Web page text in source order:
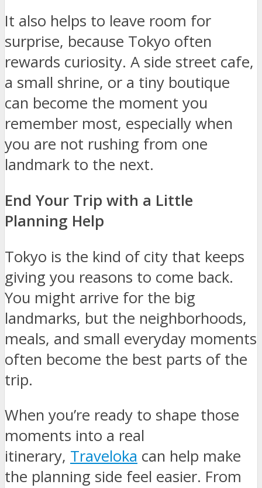
It also helps to leave room for
surprise, because Tokyo often
rewards curiosity. A side street cafe,
a small shrine, or a tiny boutique
can become the moment you
remember most, especially when
you are not rushing from one
landmark to the next.
End Your Trip with a Little
Planning Help
Tokyo is the kind of city that keeps
giving you reasons to come back.
You might arrive for the big
landmarks, but the neighborhoods,
meals, and small everyday moments
often become the best parts of the
trip.
When you’re ready to shape those
moments into a real
itinerary, Traveloka can help make
the planning side feel easier. From